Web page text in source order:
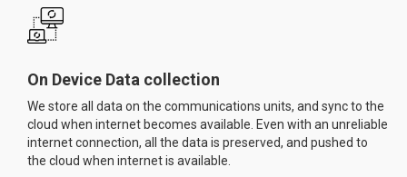
On Device Data collection
We store all data on the communications units, and sync to the
cloud when internet becomes available. Even with an unreliable
internet connection, all the data is preserved, and pushed to
the cloud when internet is available.